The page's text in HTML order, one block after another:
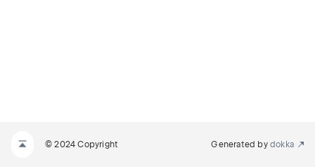
© 2024 Copyright Generated by dokka